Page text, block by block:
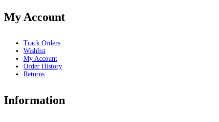
My Account
Track Orders
Wishlist
My Account
Order History
Returns
Information